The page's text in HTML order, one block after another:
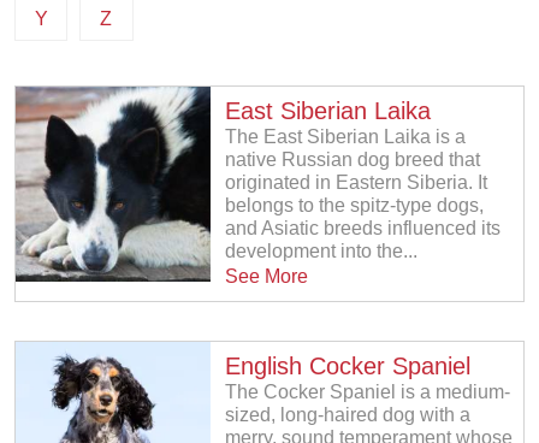
Y Z
East Siberian Laika
The East Siberian Laika is a
native Russian dog breed that
originated in Eastern Siberia. It
belongs to the spitz-type dogs,
and Asiatic breeds influenced its
development into the...
See More
English Cocker Spaniel
The Cocker Spaniel is a medium-
sized, long-haired dog with a
merry, sound temperament whose